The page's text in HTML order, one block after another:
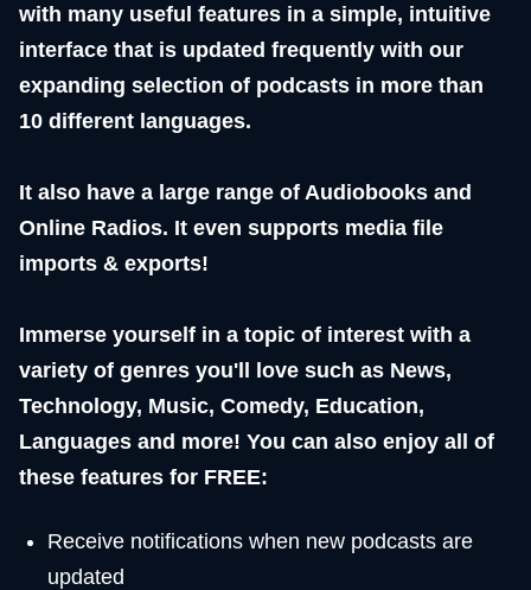
with many useful features in a simple, intuitive
interface that is updated frequently with our
expanding selection of podcasts in more than
10 different languages.
It also have a large range of Audiobooks and
Online Radios. It even supports media file
imports & exports!
Immerse yourself in a topic of interest with a
variety of genres you'll love such as News,
Technology, Music, Comedy, Education,
Languages and more! You can also enjoy all of
these features for FREE:
Receive notifications when new podcasts are
updated